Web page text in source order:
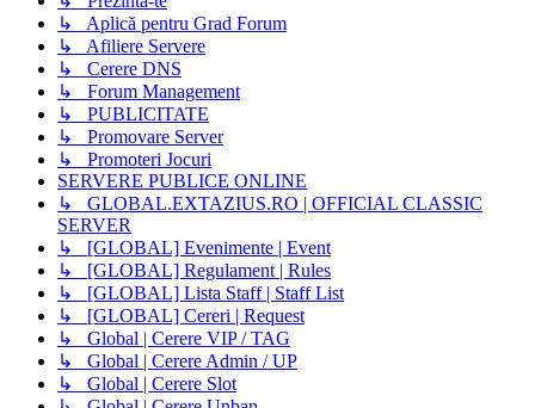
↳ Aplică pentru Grad Forum
↳ Afiliere Servere
↳ Cerere DNS
↳ Forum Management
↳ PUBLICITATE
↳ Promovare Server
↳ Promoteri Jocuri
SERVERE PUBLICE ONLINE
↳ GLOBAL.EXTAZIUS.RO | OFFICIAL CLASSIC
SERVER
↳ [GLOBAL] Evenimente | Event
↳ [GLOBAL] Regulament | Rules
↳ [GLOBAL] Lista Staff | Staff List
↳ [GLOBAL] Cereri | Request
↳ Global | Cerere VIP / TAG
↳ Global | Cerere Admin / UP
↳ Global | Cerere Slot